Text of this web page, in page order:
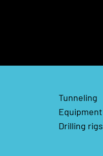
Tunneling
Equipment
Drilling rigs